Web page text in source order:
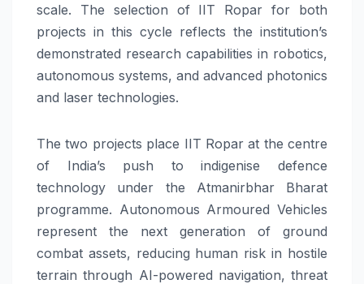
scale. The selection of IIT Ropar for both
projects in this cycle reflects the institution’s
demonstrated research capabilities in robotics,
autonomous systems, and advanced photonics
and laser technologies.
The two projects place IIT Ropar at the centre
of India’s push to indigenise defence
technology under the Atmanirbhar Bharat
programme. Autonomous Armoured Vehicles
represent the next generation of ground
combat assets, reducing human risk in hostile
terrain through AI-powered navigation, threat